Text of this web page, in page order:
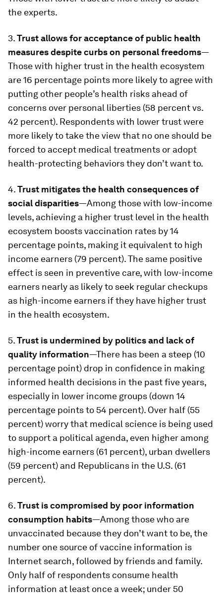
the experts.
3.Trust allows for acceptance of public health
measures despite curbs on personal freedoms—
Those with higher trust in the health ecosystem
are 16 percentage points more likely to agree with
putting other people’s health risks ahead of
concerns over personal liberties (58 percent vs.
42 percent). Respondents with lower trust were
more likely to take the view that no one should be
forced to accept medical treatments or adopt
health-protecting behaviors they don’t want to.
4.Trust mitigates the health consequences of
social disparities—Among those with low-income
levels, achieving a higher trust level in the health
ecosystem boosts vaccination rates by 14
percentage points, making it equivalent to high
income earners (79 percent). The same positive
effect is seen in preventive care, with low-income
earners nearly as likely to seek regular checkups
as high-income earners if they have higher trust
in the health ecosystem.
5.Trust is undermined by politics and lack of
quality information—There has been a steep (10
percentage point) drop in confidence in making
informed health decisions in the past five years,
especially in lower income groups (down 14
percentage points to 54 percent). Over half (55
percent) worry that medical science is being used
to support a political agenda, even higher among
high-income earners (61 percent), urban dwellers
(59 percent) and Republicans in the U.S. (61
percent).
6.Trust is compromised by poor information
consumption habits—Among those who are
unvaccinated because they don’t want to be, the
number one source of vaccine information is
Internet search, followed by friends and family.
Only half of respondents consume health
information at least once a week; under 50